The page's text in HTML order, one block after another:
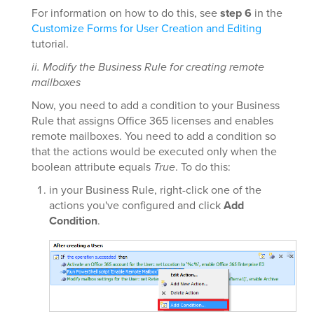
For information on how to do this, seestep 6 in the
Customize Forms for User Creation and Editing
tutorial.
ii. Modify the Business Rule for creating remote
mailboxes
Now, you need to add a condition to your Business
Rule that assigns Office 365 licenses and enables
remote mailboxes. You need to add a condition so
that the actions would be executed only when the
boolean attribute equals True. To do this:
in your Business Rule, right-click one of the
actions you've configured and clickAdd
Condition.